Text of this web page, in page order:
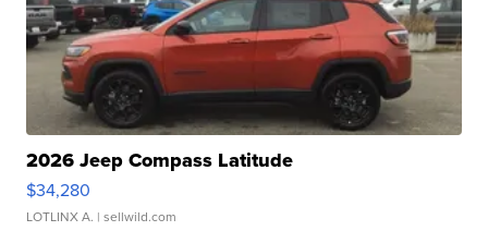
2026 Jeep Compass Latitude
$34,280
LOTLINX A. | sellwild.com